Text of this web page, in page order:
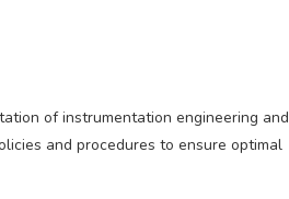
of instrumentation engineering and
and procedures to ensure optimal